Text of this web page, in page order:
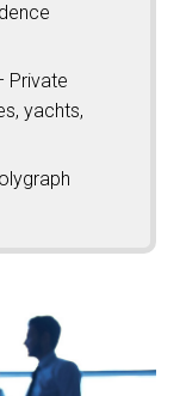
Private
yachts,